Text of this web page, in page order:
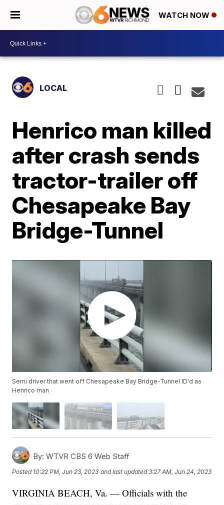
WATCH NOW
LOCAL
Henrico man killed
after crash sends
tractor-trailer off
Chesapeake Bay
Bridge-Tunnel
Semi driver that went off Chesapeake Bay Bridge-Tunnel ID'd as
Henrico man
By: WTVR CBS 6 Web Staff
Posted 10:22 PM, Jun 23, 2023 and last updated 3:27 AM, Jun 24, 2023
VIRGINIA BEACH, Va. — Officials with the